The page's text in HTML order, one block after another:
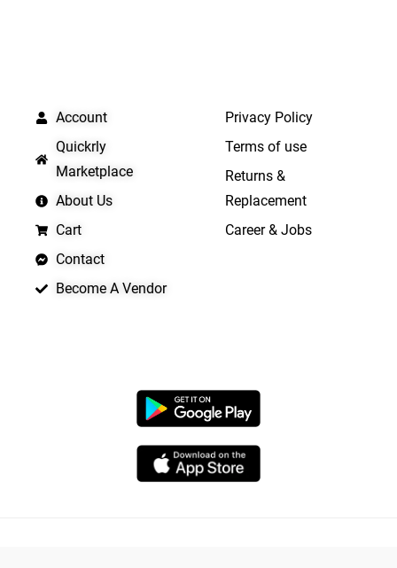
Account
Quickrly
Marketplace
About Us
Cart
Contact
Become A Vendor
Privacy Policy
Terms of use
Returns &
Replacement
Career & Jobs